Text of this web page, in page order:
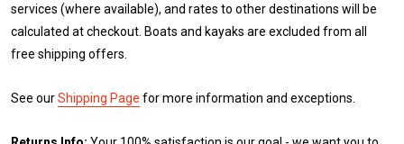
services (where available), and rates to other destinations will be
calculated at checkout. Boats and kayaks are excluded from all
free shipping offers.
See ourShipping Page for more information and exceptions.